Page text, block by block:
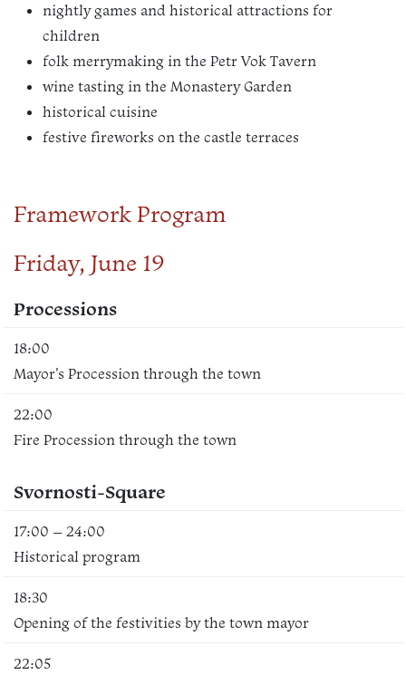
nightly games and historical attractions for
children
folk merrymaking in the Petr Vok Tavern
wine tasting in the Monastery Garden
historical cuisine
festive fireworks on the castle terraces
Framework Program
Friday, June 19
Processions
18:00
Mayor's Procession through the town
22:00
Fire Procession through the town
Svornosti-Square
17:00 – 24:00
Historical program
18:30
Opening of the festivities by the town mayor
22:05